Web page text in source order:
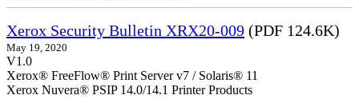
Xerox Security Bulletin XRX20-009 (PDF 124.6K)
May 19, 2020
V1.0
Xerox® FreeFlow® Print Server v7 / Solaris® 11
Xerox Nuvera® PSIP 14.0/14.1 Printer Products